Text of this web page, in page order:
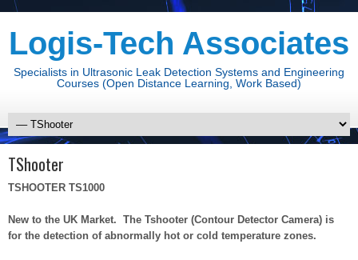
Logis-Tech Associates
Specialists in Ultrasonic Leak Detection Systems and Engineering
Courses (Open Distance Learning, Work Based)
TShooter
TSHOOTER TS1000
New to the UK Market. The Tshooter (Contour Detector Camera) is
for the detection of abnormally hot or cold temperature zones.